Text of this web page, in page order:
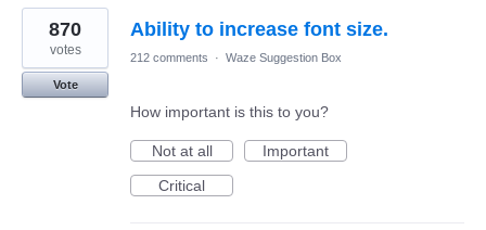
Ability to increase font size.
870
votes
Vote
212 comments · Waze Suggestion Box
How important is this to you?
Not at all
Important
Critical